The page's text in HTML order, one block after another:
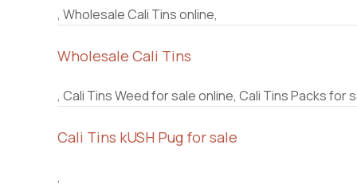
, Wholesale Cali Tins online,
Wholesale Cali Tins
, Cali Tins Weed for sale online, Cali Tins Packs for
Cali Tins kUSH Pug for sale
,